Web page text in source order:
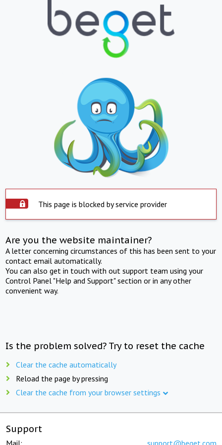
This page is blocked by service provider
Are you the website maintainer?
A letter concerning circumstances of this has been sent to your
contact email automatically.
You can also get in touch with out support team using your
Control Panel "Help and Support" section or in any other
convenient way.
Is the problem solved? Try to reset the cache
Clear the cache automatically
Reload the page by pressing
Clear the cache from your browser settings
Support
Mail: support@beget.com